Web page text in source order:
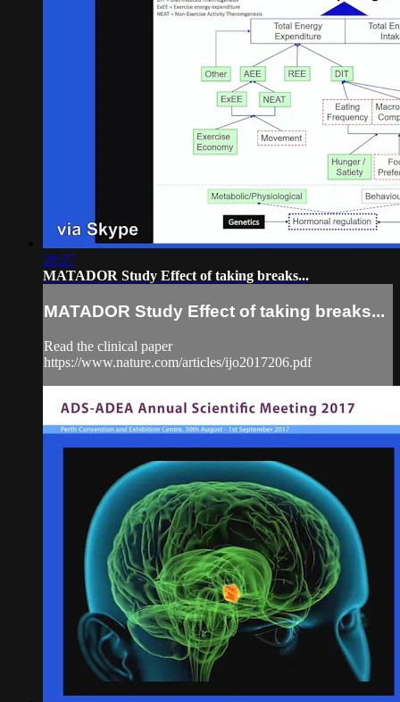
28:27
MATADOR Study Effect of taking breaks...
MATADOR Study Effect of taking breaks...
Read the clinical paper
https://www.nature.com/articles/ijo2017206.pdf